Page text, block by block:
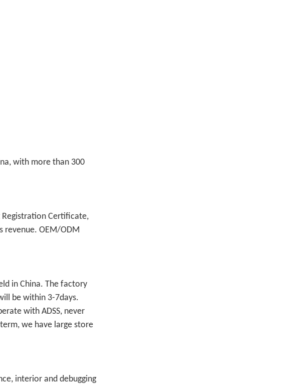
with more than 300
Registration Certificate,
revenue. OEM/ODM
in China. The factory
be within 3-7days.
with ADSS, never
we have large store
interior and debugging